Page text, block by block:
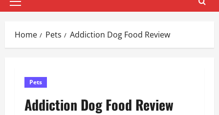
Primary
Home Pets Addiction Dog Food Review
Pets
Addiction Dog Food Review